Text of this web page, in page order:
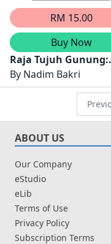
RM 15.00
Buy Now
Raja Tujuh Gunung:
Kebangkitan Sang
Perwaris Langit
By Nadim Bakri
ABOUT US
Our Company
eStudio
eLib
Terms of Use
Privacy Policy
Subscription Terms